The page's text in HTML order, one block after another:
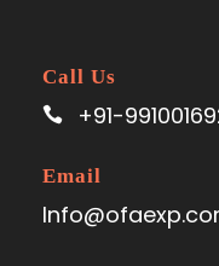
Call Us
+91-
Email